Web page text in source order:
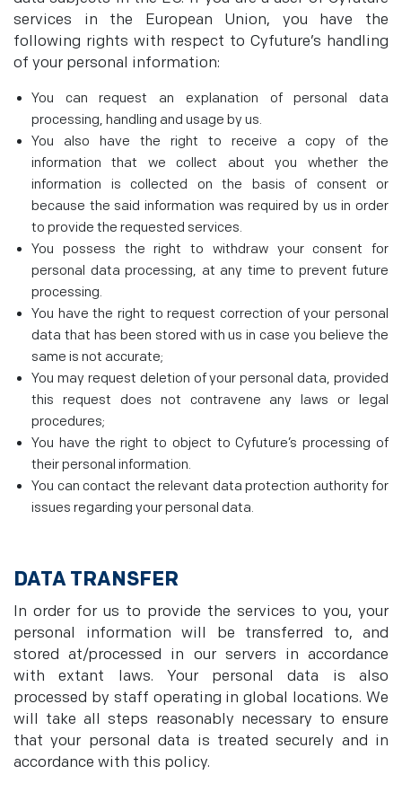
services in the European Union, you have the
following rights with respect to Cyfuture’s handling
of your personal information:
You can request an explanation of personal data
processing, handling and usage by us.
You also have the right to receive a copy of the
information that we collect about you whether the
information is collected on the basis of consent or
because the said information was required by us in order
to provide the requested services.
You possess the right to withdraw your consent for
personal data processing, at any time to prevent future
processing.
You have the right to request correction of your personal
data that has been stored with us in case you believe the
same is not accurate;
You may request deletion of your personal data, provided
this request does not contravene any laws or legal
procedures;
You have the right to object to Cyfuture’s processing of
their personal information.
You can contact the relevant data protection authority for
issues regarding your personal data.
DATA TRANSFER
In order for us to provide the services to you, your
personal information will be transferred to, and
stored at/processed in our servers in accordance
with extant laws. Your personal data is also
processed by staff operating in global locations. We
will take all steps reasonably necessary to ensure
that your personal data is treated securely and in
accordance with this policy.